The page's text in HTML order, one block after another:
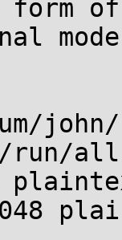
form of
run/